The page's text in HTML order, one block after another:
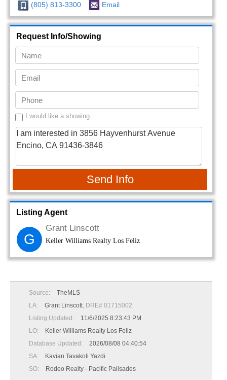
(805) 813-3300 Email
Request Info/Showing
I would like a showing
Send Info
Listing Agent
G
Grant Linscott
Keller Williams Realty Los Feliz
Source:
TheMLS
LA:
Grant Linscott, DRE# 01715002
Listing Updated:
11/6/2025 8:23:43 PM
LO:
Keller Williams Realty Los Feliz
Database Updated:
2026/08/08 04:40:54
SA:
Kavian Tavakoli Yazdi
SO:
Rodeo Realty - Pacific Palisades